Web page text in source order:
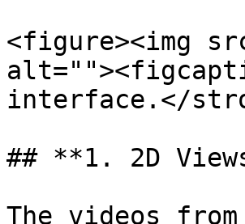
<figure><img
interface.</
## **1. 2D
The videos